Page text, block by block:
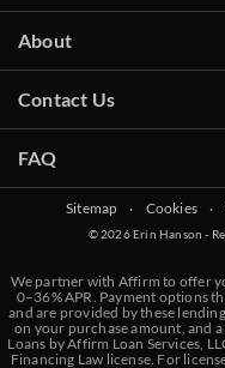
About
Contact Us
FAQ
Sitemap ‧ Cookies ‧
© 2026 Erin Hanson -
We partner with Affirm to offer
0–36% APR. Payment options
and are provided by these
on your purchase amount, and
Loans by Affirm Loan Services,
Financing Law license. For